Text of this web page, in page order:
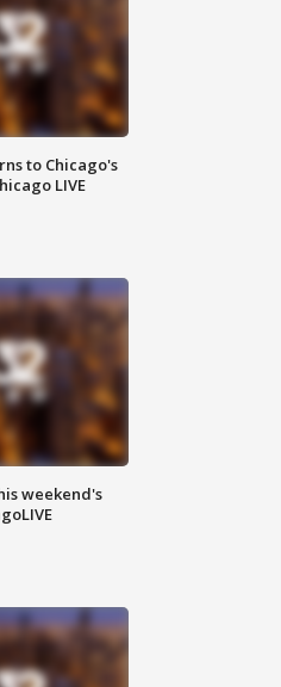
to Chicago's
LIVE
weekend's